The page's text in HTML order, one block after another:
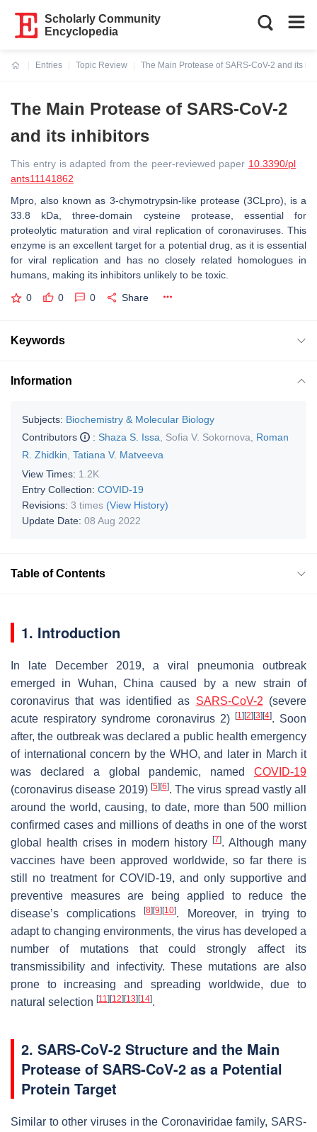
Scholarly Community
Encyclopedia
Entries
Topic Review
The Main Protease of SARS-CoV-2 and its
The Main Protease of SARS-CoV-2
and its inhibitors
This entry is adapted from the peer-reviewed paper 10.3390/pl
ants11141862
Mpro, also known as 3-chymotrypsin-like protease (3CLpro), is a
33.8 kDa, three-domain cysteine protease, essential for
proteolytic maturation and viral replication of coronaviruses. This
enzyme is an excellent target for a potential drug, as it is essential
for viral replication and has no closely related homologues in
humans, making its inhibitors unlikely to be toxic.
0 0 0 Share
Keywords
Information
Subjects: Biochemistry & Molecular Biology
Contributors
: Shaza S. Issa Sofia V. Sokornova
Roman
R. Zhidkin Tatiana V. Matveeva
View Times: 1.2K
Entry Collection: COVID-19
Revisions: 3 times (View History)
Update Date: 08 Aug 2022
Table of Contents
1. Introduction
In late December 2019, a viral pneumonia outbreak
emerged in Wuhan, China caused by a new strain of
coronavirus that was identified as SARS-CoV-2 (severe
acute respiratory syndrome coronavirus 2)
[1] [2] [3] [4]. Soon
after, the outbreak was declared a public health emergency
of international concern by the WHO, and later in March it
was declared a global pandemic, named COVID-19
(coronavirus disease 2019) [5] [6]. The virus spread vastly all
around the world, causing, to date, more than 500 million
confirmed cases and millions of deaths in one of the worst
global health crises in modern history[7]. Although many
vaccines have been approved worldwide, so far there is
still no treatment for COVID-19, and only supportive and
preventive measures are being applied to reduce the
disease’s complications[8] [9] [10]. Moreover, in trying to
adapt to changing environments, the virus has developed a
number of mutations that could strongly affect its
transmissibility and infectivity. These mutations are also
prone to increasing and spreading worldwide, due to
natural selection [11] [12] [13] [14].
2. SARS-CoV-2 Structure and the Main
Protease of SARS-CoV-2 as a Potential
Protein Target
Similar to other viruses in the Coronaviridae family, SARS-